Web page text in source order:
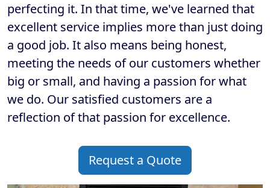
perfecting it. In that time, we've learned that
excellent service implies more than just doing
a good job. It also means being honest,
meeting the needs of our customers whether
big or small, and having a passion for what
we do. Our satisfied customers are a
reflection of that passion for excellence.
Request a Quote